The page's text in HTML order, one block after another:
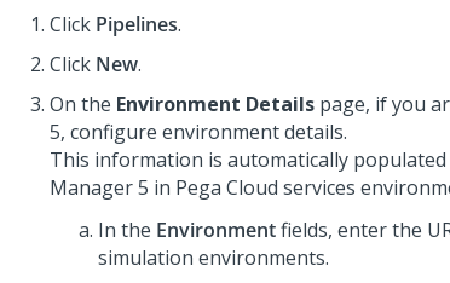
Click Pipelines.
Click New.
On the Environment Details page, if you
5, configure environment details.
This information is automatically
Manager 5 in Pega Cloud services
In the Environmentfields, enter the
simulation environments.